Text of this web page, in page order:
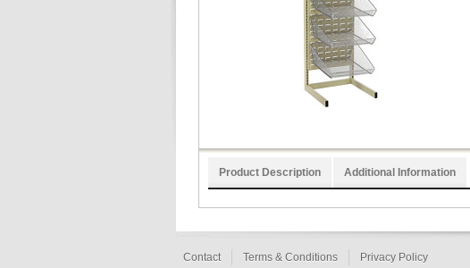
Product Description Additional Information
Contact Terms & Conditions Privacy Policy